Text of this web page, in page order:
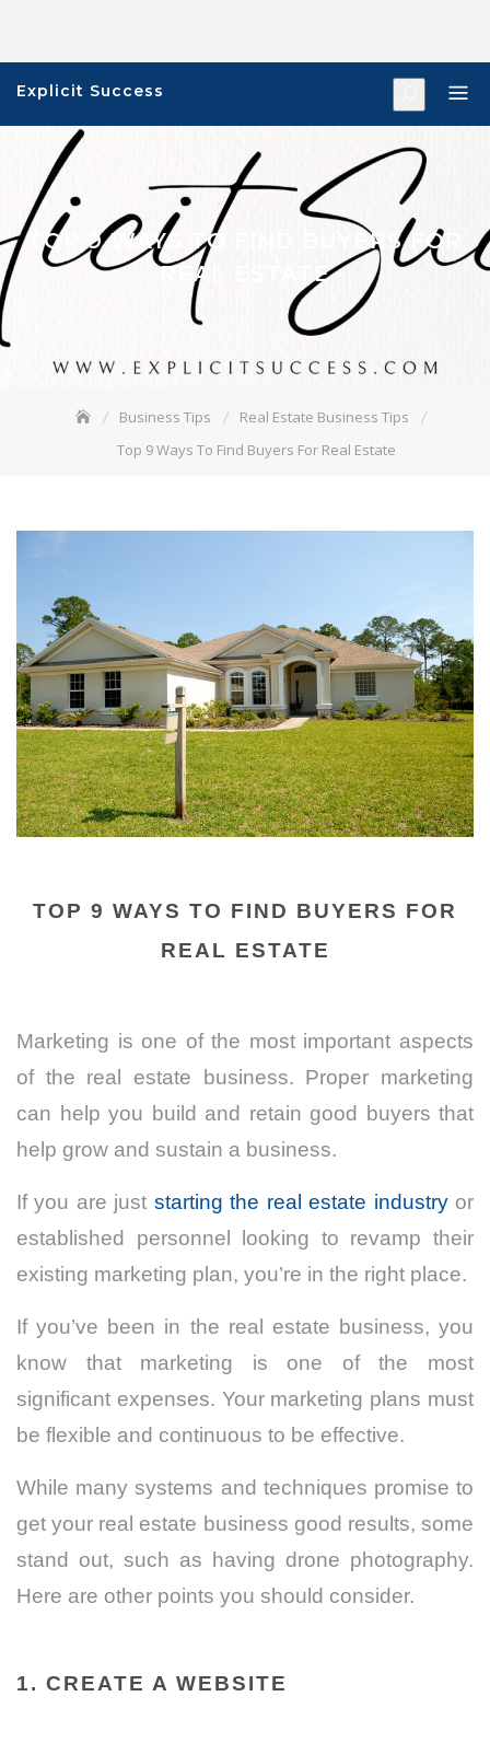
content
Explicit Success
TOP 9 WAYS TO FIND BUYERS FOR
REAL ESTATE
Business Tips
Real Estate Business Tips
Top 9 Ways To Find Buyers For Real Estate
TOP 9 WAYS TO FIND BUYERS FOR
REAL ESTATE
Marketing is one of the most important aspects
of the real estate business. Proper marketing
can help you build and retain good buyers that
help grow and sustain a business.
If you are just starting the real estate industryor
established personnel looking to revamp their
existing marketing plan, you’re in the right place.
If you’ve been in the real estate business, you
know that marketing is one of the most
significant expenses. Your marketing plans must
be flexible and continuous to be effective.
While many systems and techniques promise to
get your real estate business good results, some
stand out, such as having drone photography.
Here are other points you should consider.
1. CREATE A WEBSITE